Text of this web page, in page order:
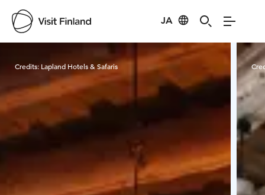
JA
Visit Finland
Credits: Lapland Hotels & Safaris